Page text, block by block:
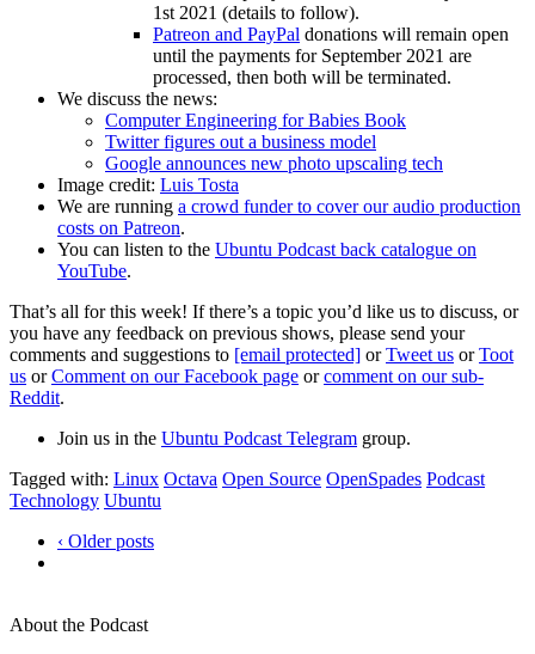
1st 2021 (details to follow).
Patreon and PayPal donations will remain open
until the payments for September 2021 are
processed, then both will be terminated.
We discuss the news:
Computer Engineering for Babies Book
Twitter figures out a business model
Google announces new photo upscaling tech
Image credit: Luis Tosta
We are running a crowd funder to cover our audio production
costs on Patreon.
You can listen to the Ubuntu Podcast back catalogue on
YouTube.
That’s all for this week! If there’s a topic you’d like us to discuss, or
you have any feedback on previous shows, please send your
comments and suggestions to [email protected] orTweet us orToot
us orComment on our Facebook page orcomment on our sub-
Reddit.
Join us in the Ubuntu Podcast Telegram group.
Tagged with: Linux Octava Open Source OpenSpades Podcast
Technology Ubuntu
‹ Older posts
About the Podcast